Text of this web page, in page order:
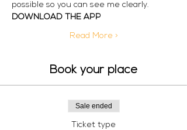
possible so you can see me clearly.
DOWNLOAD THE APP
Read More >
Book your place
Sale ended
Ticket type